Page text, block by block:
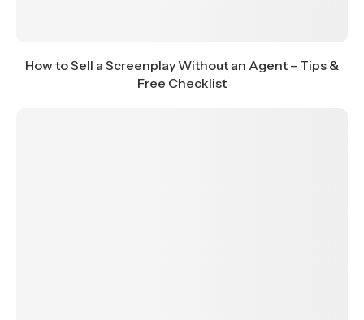
How to Sell a Screenplay Without an Agent – Tips &
Free Checklist